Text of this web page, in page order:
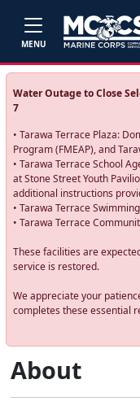
MENU
Water Outage to Close
7
• Tarawa Terrace Plaza:
Program (FMEAP), and
• Tarawa Terrace School
at Stone Street Youth
additional instructions
• Tarawa Terrace
• Tarawa Terrace
These facilities are
service is restored.
We appreciate your
completes these essential
About